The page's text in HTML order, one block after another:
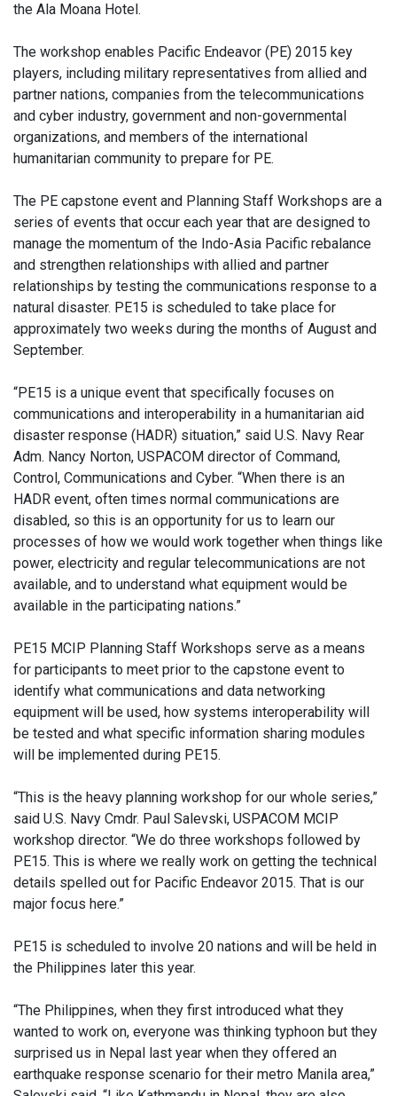
the Ala Moana Hotel.
The workshop enables Pacific Endeavor (PE) 2015 key
players, including military representatives from allied and
partner nations, companies from the telecommunications
and cyber industry, government and non-governmental
organizations, and members of the international
humanitarian community to prepare for PE.
The PE capstone event and Planning Staff Workshops are a
series of events that occur each year that are designed to
manage the momentum of the Indo-Asia Pacific rebalance
and strengthen relationships with allied and partner
relationships by testing the communications response to a
natural disaster. PE15 is scheduled to take place for
approximately two weeks during the months of August and
September.
“PE15 is a unique event that specifically focuses on
communications and interoperability in a humanitarian aid
disaster response (HADR) situation,” said U.S. Navy Rear
Adm. Nancy Norton, USPACOM director of Command,
Control, Communications and Cyber. “When there is an
HADR event, often times normal communications are
disabled, so this is an opportunity for us to learn our
processes of how we would work together when things like
power, electricity and regular telecommunications are not
available, and to understand what equipment would be
available in the participating nations.”
PE15 MCIP Planning Staff Workshops serve as a means
for participants to meet prior to the capstone event to
identify what communications and data networking
equipment will be used, how systems interoperability will
be tested and what specific information sharing modules
will be implemented during PE15.
“This is the heavy planning workshop for our whole series,”
said U.S. Navy Cmdr. Paul Salevski, USPACOM MCIP
workshop director. “We do three workshops followed by
PE15. This is where we really work on getting the technical
details spelled out for Pacific Endeavor 2015. That is our
major focus here.”
PE15 is scheduled to involve 20 nations and will be held in
the Philippines later this year.
“The Philippines, when they first introduced what they
wanted to work on, everyone was thinking typhoon but they
surprised us in Nepal last year when they offered an
earthquake response scenario for their metro Manila area,”